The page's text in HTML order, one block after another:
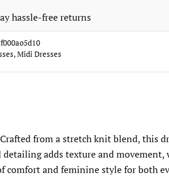
hassle-free returns
,Midi Dresses
from a stretch knit blend, this
adds texture and
and feminine style for both